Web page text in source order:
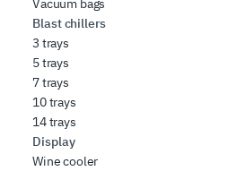
Vacuum bags
Blast chillers
3 trays
5 trays
7 trays
10 trays
14 trays
Display
Wine cooler